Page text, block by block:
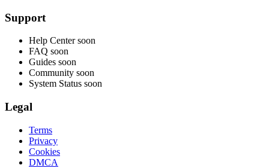
Support
Help Center soon
FAQ soon
Guides soon
Community soon
System Status soon
Legal
Terms
Privacy
Cookies
DMCA